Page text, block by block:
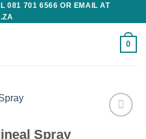
081 701 6566 OR EMAIL AT
0
Spray